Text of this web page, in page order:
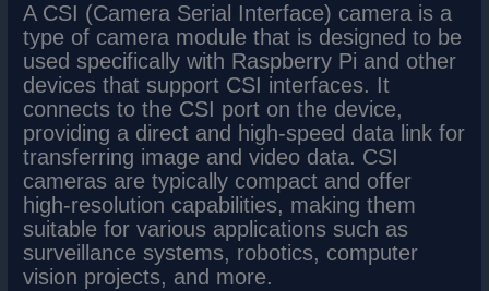
A CSI (Camera Serial Interface) camera is a
type of camera module that is designed to be
used specifically with Raspberry Pi and other
devices that support CSI interfaces. It
connects to the CSI port on the device,
providing a direct and high-speed data link for
transferring image and video data. CSI
cameras are typically compact and offer
high-resolution capabilities, making them
suitable for various applications such as
surveillance systems, robotics, computer
vision projects, and more.